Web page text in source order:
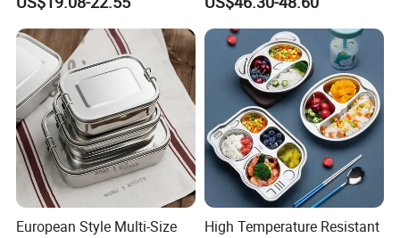
European Style Multi-Size
High Temperature Resistant